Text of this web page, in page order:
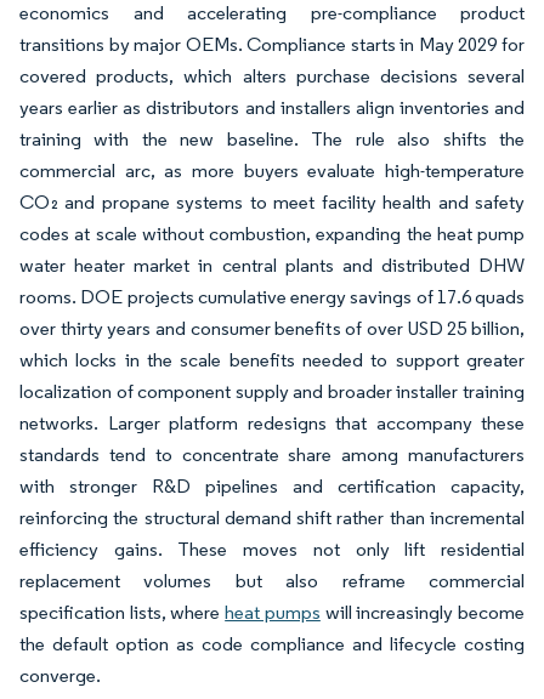
economics and accelerating pre-compliance product
transitions by major OEMs. Compliance starts in May 2029 for
covered products, which alters purchase decisions several
years earlier as distributors and installers align inventories and
training with the new baseline. The rule also shifts the
commercial arc, as more buyers evaluate high-temperature
CO₂ and propane systems to meet facility health and safety
codes at scale without combustion, expanding the heat pump
water heater market in central plants and distributed DHW
rooms. DOE projects cumulative energy savings of 17.6 quads
over thirty years and consumer benefits of over USD 25 billion,
which locks in the scale benefits needed to support greater
localization of component supply and broader installer training
networks. Larger platform redesigns that accompany these
standards tend to concentrate share among manufacturers
with stronger R&D pipelines and certification capacity,
reinforcing the structural demand shift rather than incremental
efficiency gains. These moves not only lift residential
replacement volumes but also reframe commercial
specification lists, whereheat pumps will increasingly become
the default option as code compliance and lifecycle costing
converge.